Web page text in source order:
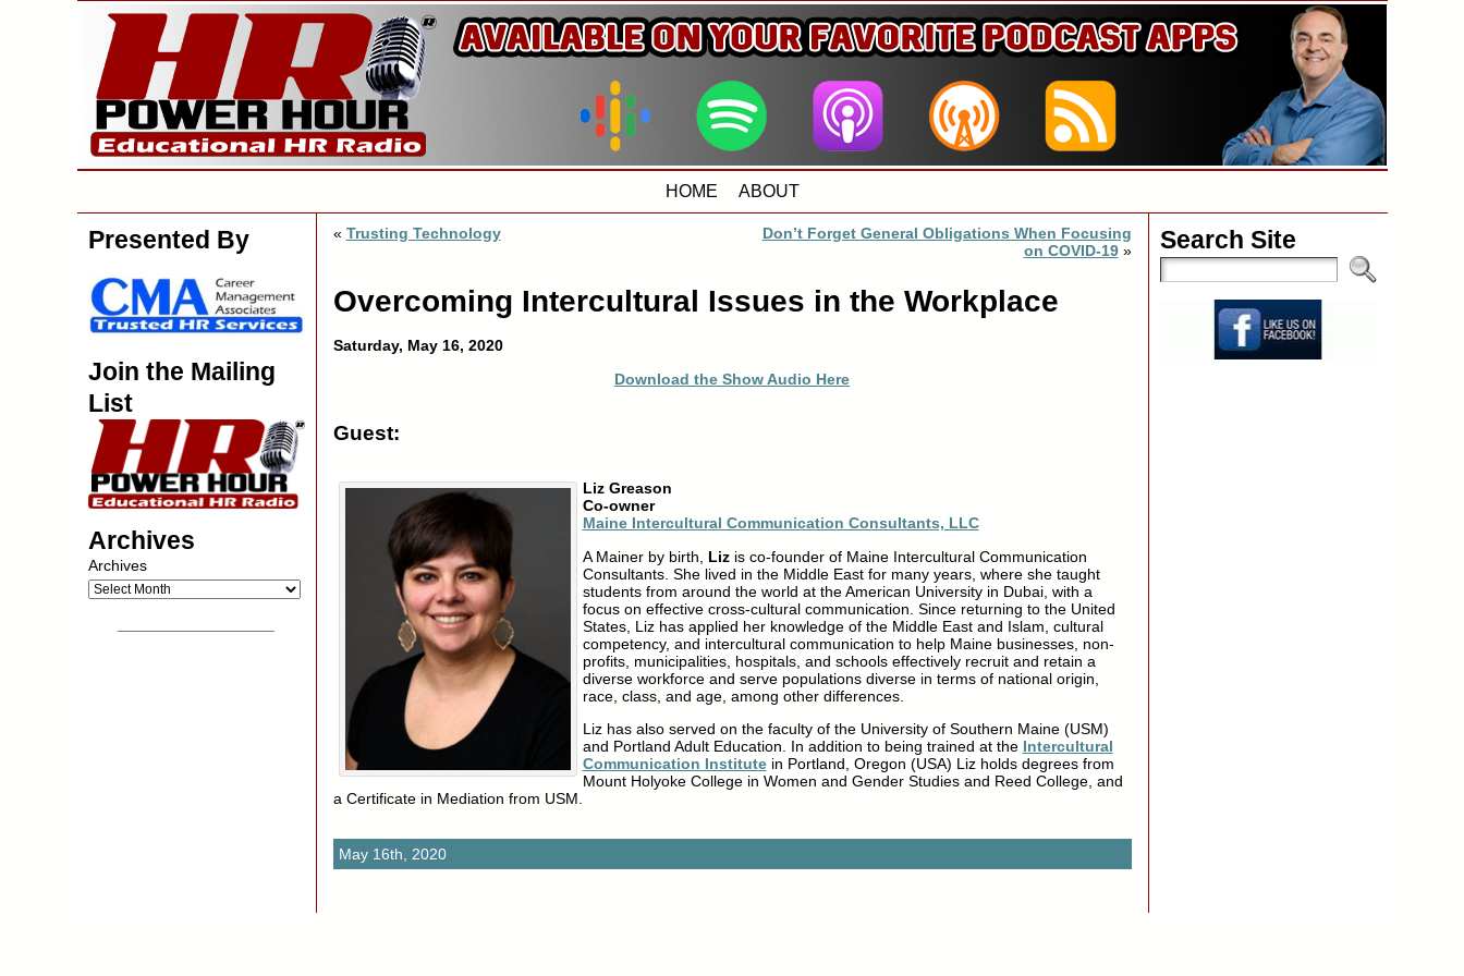
HOME ABOUT
Presented By
Join the Mailing
List
Archives
Archives
« Trusting Technology
Don’t Forget General Obligations When Focusing
on COVID-19»
Overcoming Intercultural Issues in the Workplace
Saturday, May 16, 2020
Download the Show Audio Here
Guest:
Liz Greason
Co-owner
Maine Intercultural Communication Consultants, LLC
A Mainer by birth, Lizis co-founder of Maine Intercultural Communication
Consultants. She lived in the Middle East for many years, where she taught
students from around the world at the American University in Dubai, with a
focus on effective cross-cultural communication. Since returning to the United
States, Liz has applied her knowledge of the Middle East and Islam, cultural
competency, and intercultural communication to help Maine businesses, non-
profits, municipalities, hospitals, and schools effectively recruit and retain a
diverse workforce and serve populations diverse in terms of national origin,
race, class, and age, among other differences.
Liz has also served on the faculty of the University of Southern Maine (USM)
and Portland Adult Education. In addition to being trained at the Intercultural
Communication Institutein Portland, Oregon (USA) Liz holds degrees from
Mount Holyoke College in Women and Gender Studies and Reed College, and
a Certificate in Mediation from USM.
May 16th, 2020
Search Site